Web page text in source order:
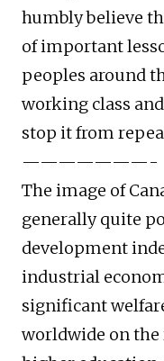
humbly believe
of important
peoples around
working class
stop it from
———————-
The image of
generally quite
development
industrial
significant
worldwide on